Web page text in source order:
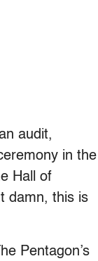
audit,
in the
Hall of
damn, this is
Pentagon’s